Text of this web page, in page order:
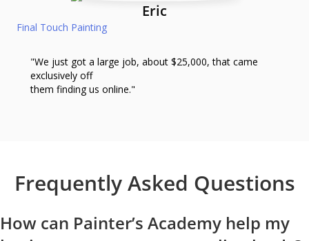
Eric
Final Touch Painting
"We just got a large job, about $25,000, that came
exclusively off
them finding us online."
Frequently Asked Questions
How can Painter’s Academy help my